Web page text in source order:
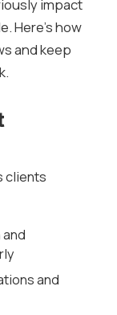
impact
Here’s how
and keep
clients
and